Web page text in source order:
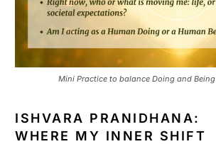
Mini Practice to balance Doing and Being
ISHVARA PRANIDHANA:
WHERE MY INNER SHIFT